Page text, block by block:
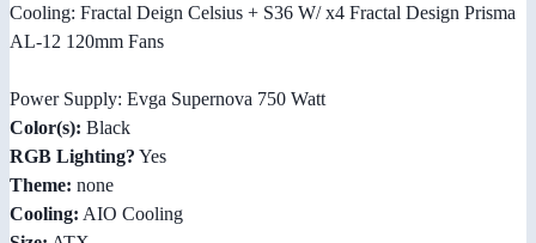
Cooling: Fractal Deign Celsius + S36 W/ x4 Fractal Design Prisma
AL-12 120mm Fans
Power Supply: Evga Supernova 750 Watt
Color(s): Black
RGB Lighting? Yes
Theme: none
Cooling: AIO Cooling